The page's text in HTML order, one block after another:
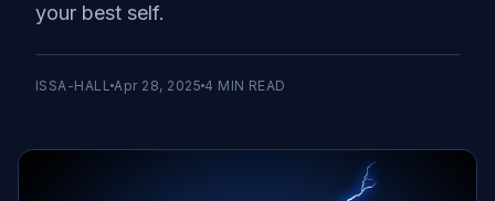
your best self.
ISSA-HALL Apr 28, 2025 4 MIN READ